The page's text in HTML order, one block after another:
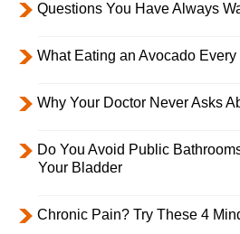
Questions You Have Always
What Eating an Avocado
Why Your Doctor Never Asks
Do You Avoid Public
Your Bladder
Chronic Pain? Try These 4